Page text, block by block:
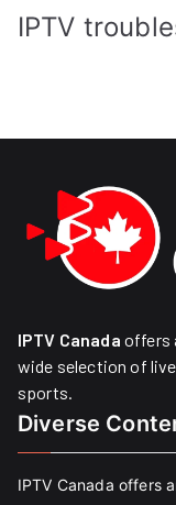
IPTV
IPTV Canada offers
wide selection of
sports.
Diverse
IPTV Canada offers